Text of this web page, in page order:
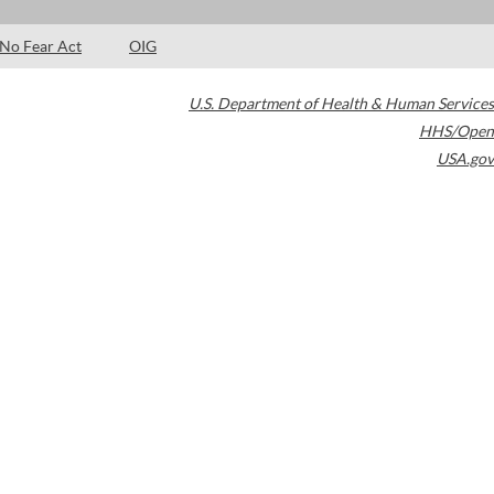
No Fear Act OIG
U.S. Department of Health & Human Services
HHS/Open
USA.gov